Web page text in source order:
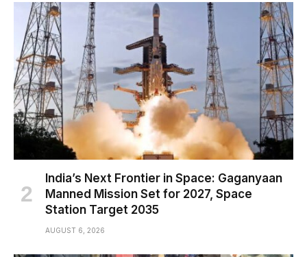
India’s Next Frontier in Space: Gaganyaan
Manned Mission Set for 2027, Space
Station Target 2035
AUGUST 6, 2026